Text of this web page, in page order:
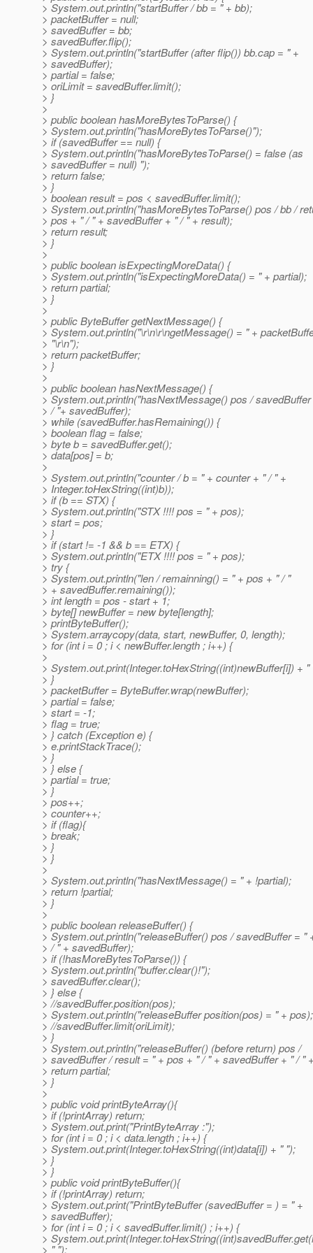
> System.out.println("startBuffer / bb = " + bb);
> packetBuffer = null;
> savedBuffer = bb;
> savedBuffer.flip();
> System.out.println("startBuffer (after flip()) bb.cap = " +
> savedBuffer);
> partial = false;
> oriLimit = savedBuffer.limit();
> }
>
> public boolean hasMoreBytesToParse() {
> System.out.println("hasMoreBytesToParse()");
> if (savedBuffer == null) {
> System.out.println("hasMoreBytesToParse() = false (as
> savedBuffer = null) ");
> return false;
> }
> boolean result = pos < savedBuffer.limit();
> System.out.println("hasMoreBytesToParse() pos / bb /
> pos + " / " + savedBuffer + " / " + result);
> return result;
> }
>
> public boolean isExpectingMoreData() {
> System.out.println("isExpectingMoreData() = " + partial);
> return partial;
> }
>
> public ByteBuffer getNextMessage() {
> System.out.println("\r\n\r\ngetMessage() = " +
> "\r\n");
> return packetBuffer;
> }
>
> public boolean hasNextMessage() {
> System.out.println("hasNextMessage() pos /
> / "+ savedBuffer);
> while (savedBuffer.hasRemaining()) {
> boolean flag = false;
> byte b = savedBuffer.get();
> data[pos] = b;
>
> System.out.println("counter / b = " + counter + " / " +
> Integer.toHexString((int)b));
> if (b == STX) {
> System.out.println("STX !!!! pos = " + pos);
> start = pos;
> }
> if (start != -1 && b == ETX) {
> System.out.println("ETX !!!! pos = " + pos);
> try {
> System.out.println("len / remainning() = " + pos + " / "
> + savedBuffer.remaining());
> int length = pos - start + 1;
> byte[] newBuffer = new byte[length];
> printByteBuffer();
> System.arraycopy(data, start, newBuffer, 0, length);
> for (int i = 0 ; i < newBuffer.length ; i++) {
>
> System.out.print(Integer.toHexString((int)newBuffer[i]) + "
> }
> packetBuffer = ByteBuffer.wrap(newBuffer);
> partial = false;
> start = -1;
> flag = true;
> } catch (Exception e) {
> e.printStackTrace();
> }
> } else {
> partial = true;
> }
> pos++;
> counter++;
> if (flag){
> break;
> }
> }
>
> System.out.println("hasNextMessage() = " + !partial);
> return !partial;
> }
>
> public boolean releaseBuffer() {
> System.out.println("releaseBuffer() pos / savedBuffer = "
> / " + savedBuffer);
> if (!hasMoreBytesToParse()) {
> System.out.println("buffer.clear()!");
> savedBuffer.clear();
> } else {
> //savedBuffer.position(pos);
> System.out.println("releaseBuffer position(pos) = " + pos);
> //savedBuffer.limit(oriLimit);
> }
> System.out.println("releaseBuffer() (before return) pos /
> savedBuffer / result = " + pos + " / " + savedBuffer + " / "
> return partial;
> }
>
> public void printByteArray(){
> if (!printArray) return;
> System.out.print("PrintByteArray :");
> for (int i = 0 ; i < data.length ; i++) {
> System.out.print(Integer.toHexString((int)data[i]) + " ");
> }
> }
> public void printByteBuffer(){
> if (!printArray) return;
> System.out.print("PrintByteBuffer (savedBuffer = ) = " +
> savedBuffer);
> for (int i = 0 ; i < savedBuffer.limit() ; i++) {
>
> " ");